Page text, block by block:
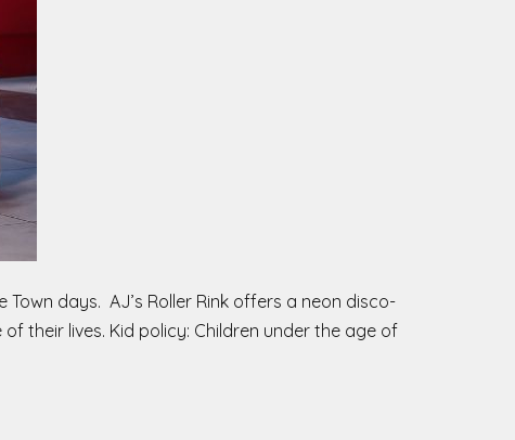
days. AJ’s Roller Rink offers a neon disco-
their lives. Kid policy: Children under the age of